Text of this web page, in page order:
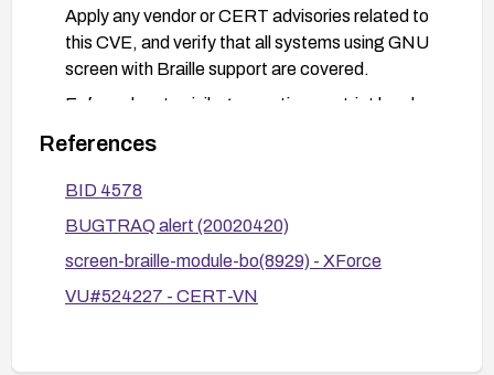
Apply any vendor or CERT advisories related to
this CVE, and verify that all systems using GNU
screen with Braille support are covered.
Enforce least-privilege practice: restrict local
access to systems running screen, and monitor
for suspicious execution patterns if exploitation is
suspected.
References
BID 4578
BUGTRAQ alert (20020420)
screen-braille-module-bo(8929) - XForce
VU#524227 - CERT-VN